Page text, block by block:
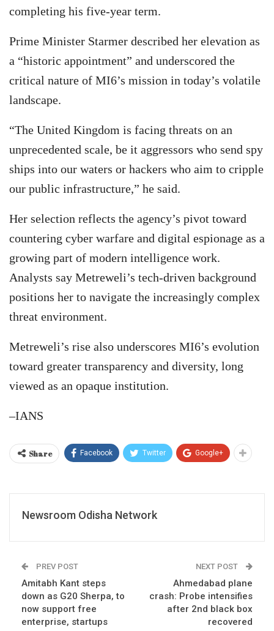
completing his five-year term.
Prime Minister Starmer described her elevation as
a “historic appointment” and underscored the
critical nature of MI6’s mission in today’s volatile
landscape.
“The United Kingdom is facing threats on an
unprecedented scale, be it aggressors who send spy
ships into our waters or hackers who aim to cripple
our public infrastructure,” he said.
Her selection reflects the agency’s pivot toward
countering cyber warfare and digital espionage as a
growing part of modern intelligence work.
Analysts say Metreweli’s tech-driven background
positions her to navigate the increasingly complex
threat environment.
Metreweli’s rise also underscores MI6’s evolution
toward greater transparency and diversity, long
viewed as an opaque institution.
–IANS
Share Facebook Twitter Google+
Newsroom Odisha Network
PREV POST
Amitabh Kant steps
down as G20 Sherpa, to
now support free
enterprise, startups
NEXT POST
Ahmedabad plane
crash: Probe intensifies
after 2nd black box
recovered